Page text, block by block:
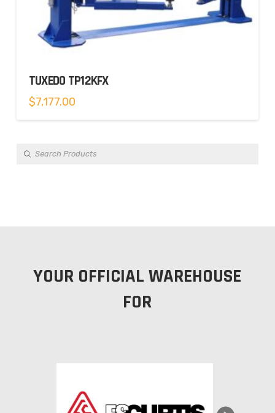
TUXEDO TP12KFX
$7,177.00
Products
YOUR OFFICIAL WAREHOUSE
FOR